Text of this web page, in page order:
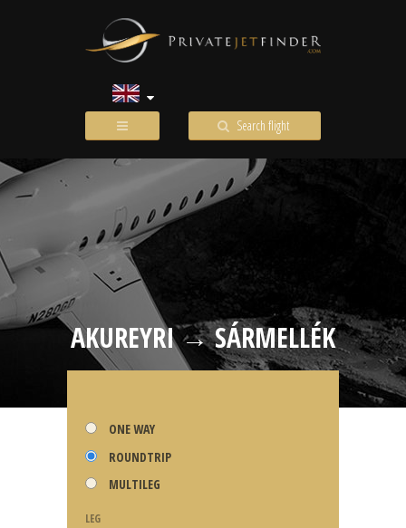
Search flight
AKUREYRI → SÁRMELLÉK
ONE WAY
ROUNDTRIP
MULTILEG
LEG